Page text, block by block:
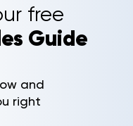
free
Guide
and
right